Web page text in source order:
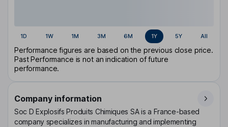
1D 1W 1M 3M 6M 1Y 5Y All
Performance figures are based on the previous close price.
Past Performance is not an indication of future
performance.
Company information
Soc D Explosifs Produits Chimiques SA is a France-based
company specializes in manufacturing and implementing